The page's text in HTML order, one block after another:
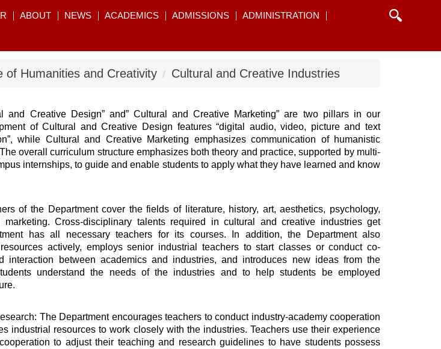
ABOUT NEWS ACADEMICS ADMISSIONS
ADMINISTRATION
of Humanities and Creativity Cultural and Creative Industries
and Creative Design” and” Cultural and Creative Marketing” are two pillars in our
of Cultural and Creative Design features “digital audio, video, picture and text
while Cultural and Creative Marketing emphasizes communication of humanistic
overall curriculum structure emphasizes both theory and practice, supported by multi-
internships, to guide and enable students to apply what they have learned and know
of the Department cover the fields of literature, history, art, aesthetics, psychology,
Cross-disciplinary talents required in cultural and creative industries get
has all necessary teachers for its courses. In addition, the Department also
actively, employs senior industrial teachers to start classes or conduct co-
interaction between academics and industries, and introduces new ideas from the
understand the needs of the industries and to help students be employed
The Department encourages teachers to conduct industry-academy cooperation
industrial resources to work closely with the industries. Teachers use their experience
to adjust their teaching and research guidelines to have students possess